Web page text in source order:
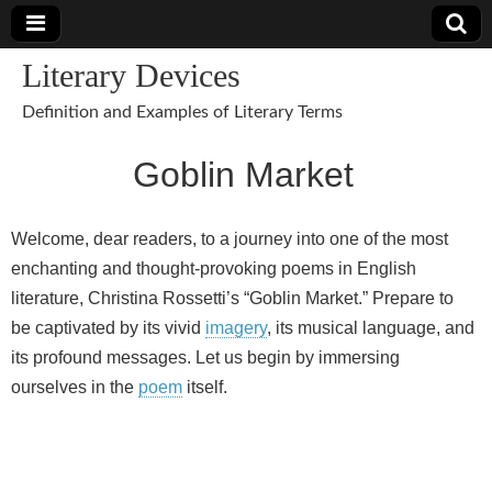
Literary Devices
Definition and Examples of Literary Terms
Goblin Market
Welcome, dear readers, to a journey into one of the most
enchanting and thought-provoking poems in English
literature, Christina Rossetti’s “Goblin Market.” Prepare to
be captivated by its vivid imagery, its musical language, and
its profound messages. Let us begin by immersing
ourselves in the poem itself.